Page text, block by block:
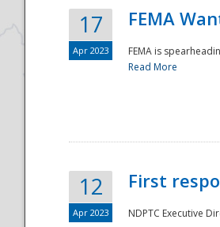
17
Apr 2023
FEMA
FEMA is
Read More
12
Apr 2023
First
NDPTC Executive